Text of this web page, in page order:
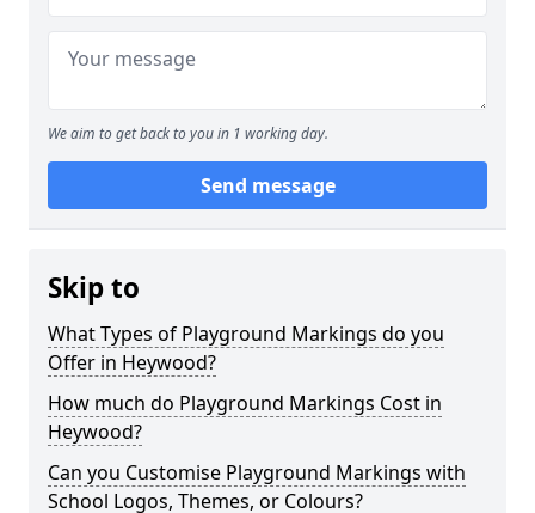
We aim to get back to you in 1 working day.
Send message
Skip to
What Types of Playground Markings do you
Offer in Heywood?
How much do Playground Markings Cost in
Heywood?
Can you Customise Playground Markings with
School Logos, Themes, or Colours?